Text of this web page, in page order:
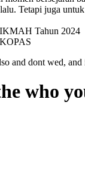
Tetapi juga
Tahun 2024
and dont wed,
who